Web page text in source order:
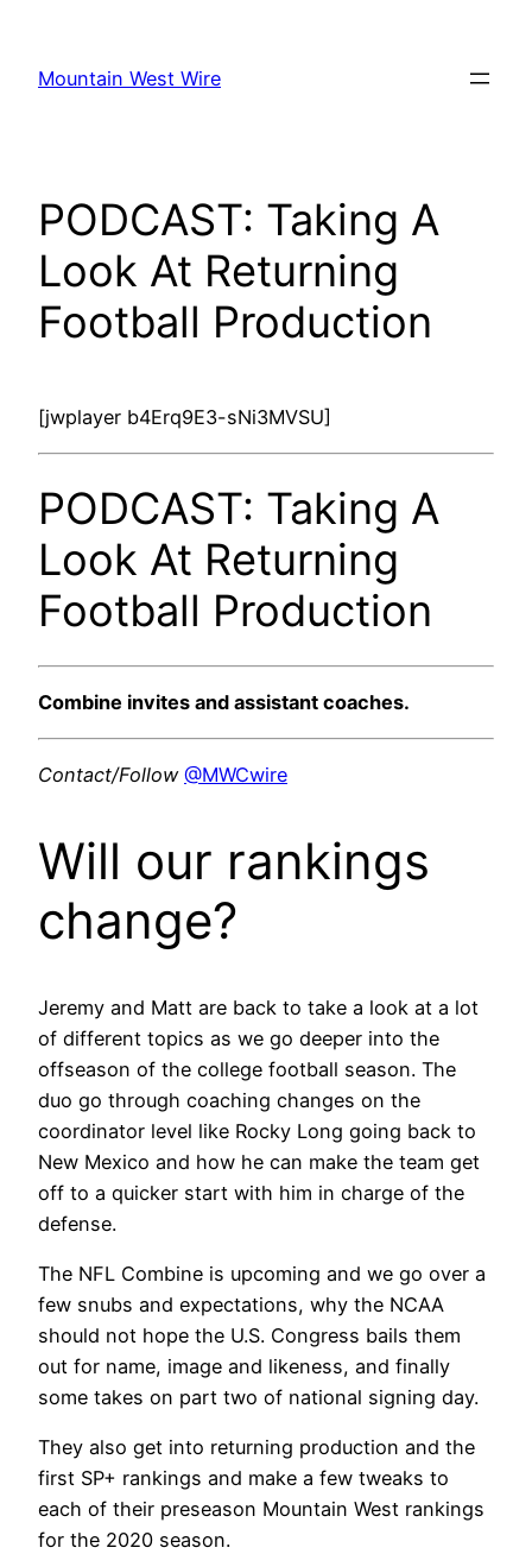
content
Mountain West Wire
PODCAST: Taking A
Look At Returning
Football Production
[jwplayer b4Erq9E3-sNi3MVSU]
PODCAST: Taking A
Look At Returning
Football Production
Combine invites and assistant coaches.
Contact/Follow @MWCwire
Will our rankings
change?
Jeremy and Matt are back to take a look at a lot
of different topics as we go deeper into the
offseason of the college football season. The
duo go through coaching changes on the
coordinator level like Rocky Long going back to
New Mexico and how he can make the team get
off to a quicker start with him in charge of the
defense.
The NFL Combine is upcoming and we go over a
few snubs and expectations, why the NCAA
should not hope the U.S. Congress bails them
out for name, image and likeness, and finally
some takes on part two of national signing day.
They also get into returning production and the
first SP+ rankings and make a few tweaks to
each of their preseason Mountain West rankings
for the 2020 season.